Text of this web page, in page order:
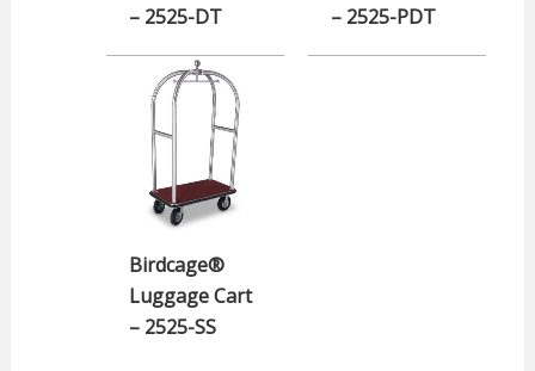
– 2525-DT
– 2525-PDT
Birdcage®
Luggage Cart
– 2525-SS